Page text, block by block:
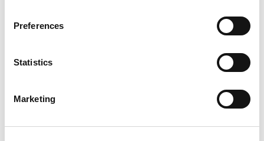
Preferences
Statistics
Marketing